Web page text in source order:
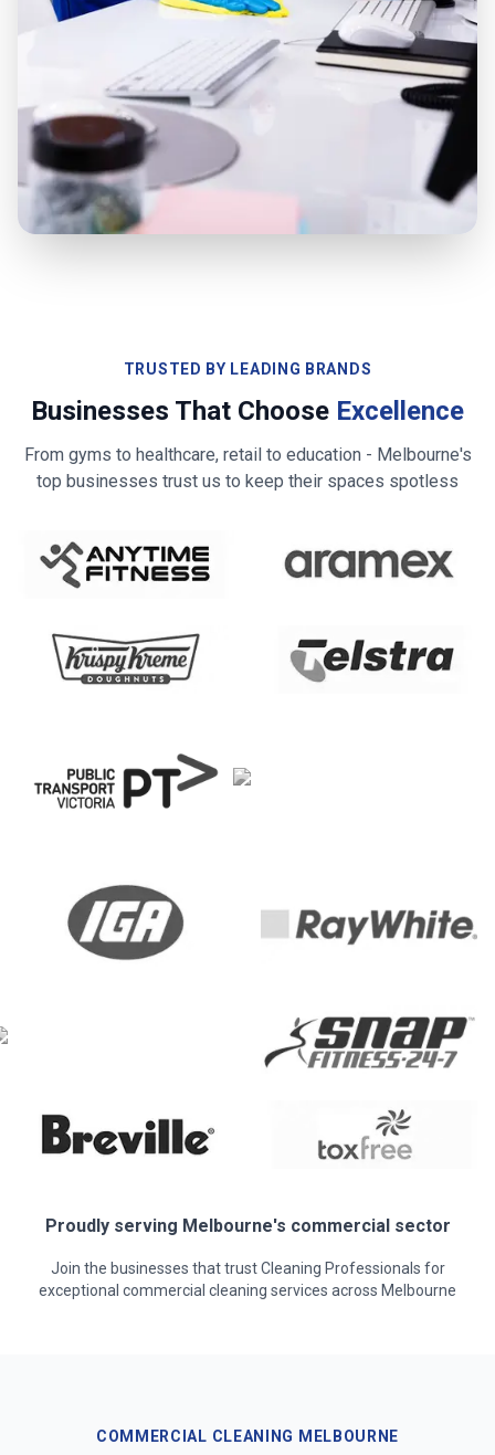
TRUSTED BY LEADING BRANDS
Businesses That Choose Excellence
From gyms to healthcare, retail to education - Melbourne's
top businesses trust us to keep their spaces spotless
Proudly serving Melbourne's commercial sector
Join the businesses that trust Cleaning Professionals for
exceptional commercial cleaning services across Melbourne
COMMERCIAL CLEANING MELBOURNE